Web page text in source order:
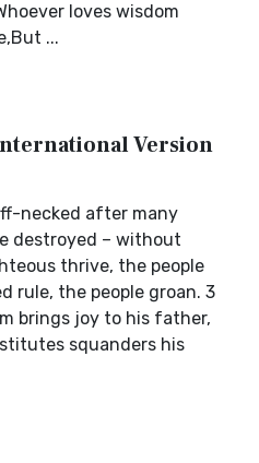
loves wisdom
...
Version
necked after many
destroyed – without
thrive, the people
rule, the people groan. 3
brings joy to his father,
squanders his